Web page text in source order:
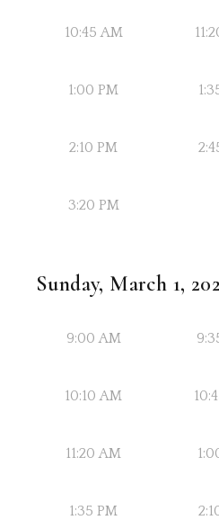
10:45 AM
1:00 PM
2:10 PM
3:20 PM
Sunday, March 1,
9:00 AM
10:10 AM
11:20 AM
1:35 PM